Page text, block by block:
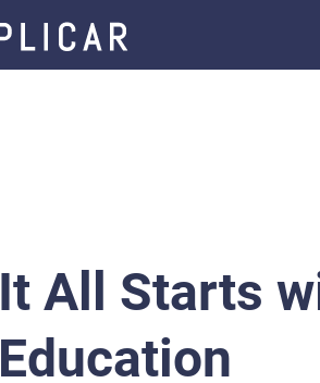
It All Starts
Education